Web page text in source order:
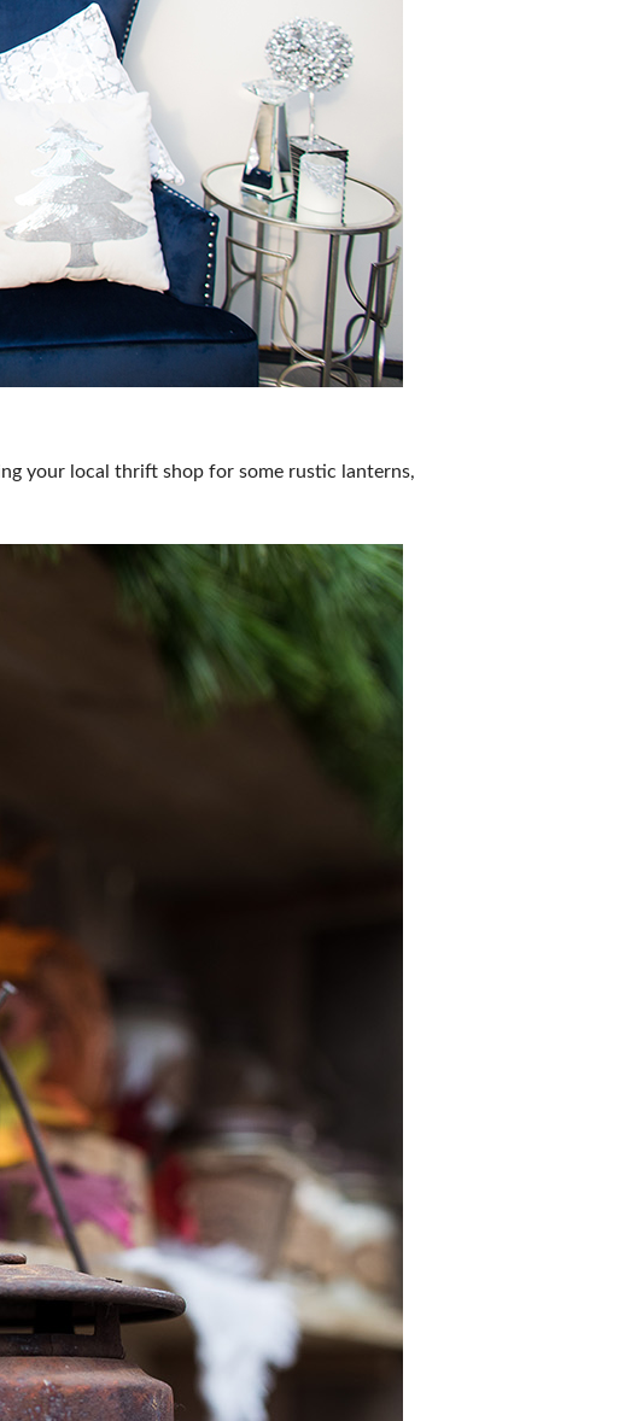
your local thrift shop for some rustic lanterns,